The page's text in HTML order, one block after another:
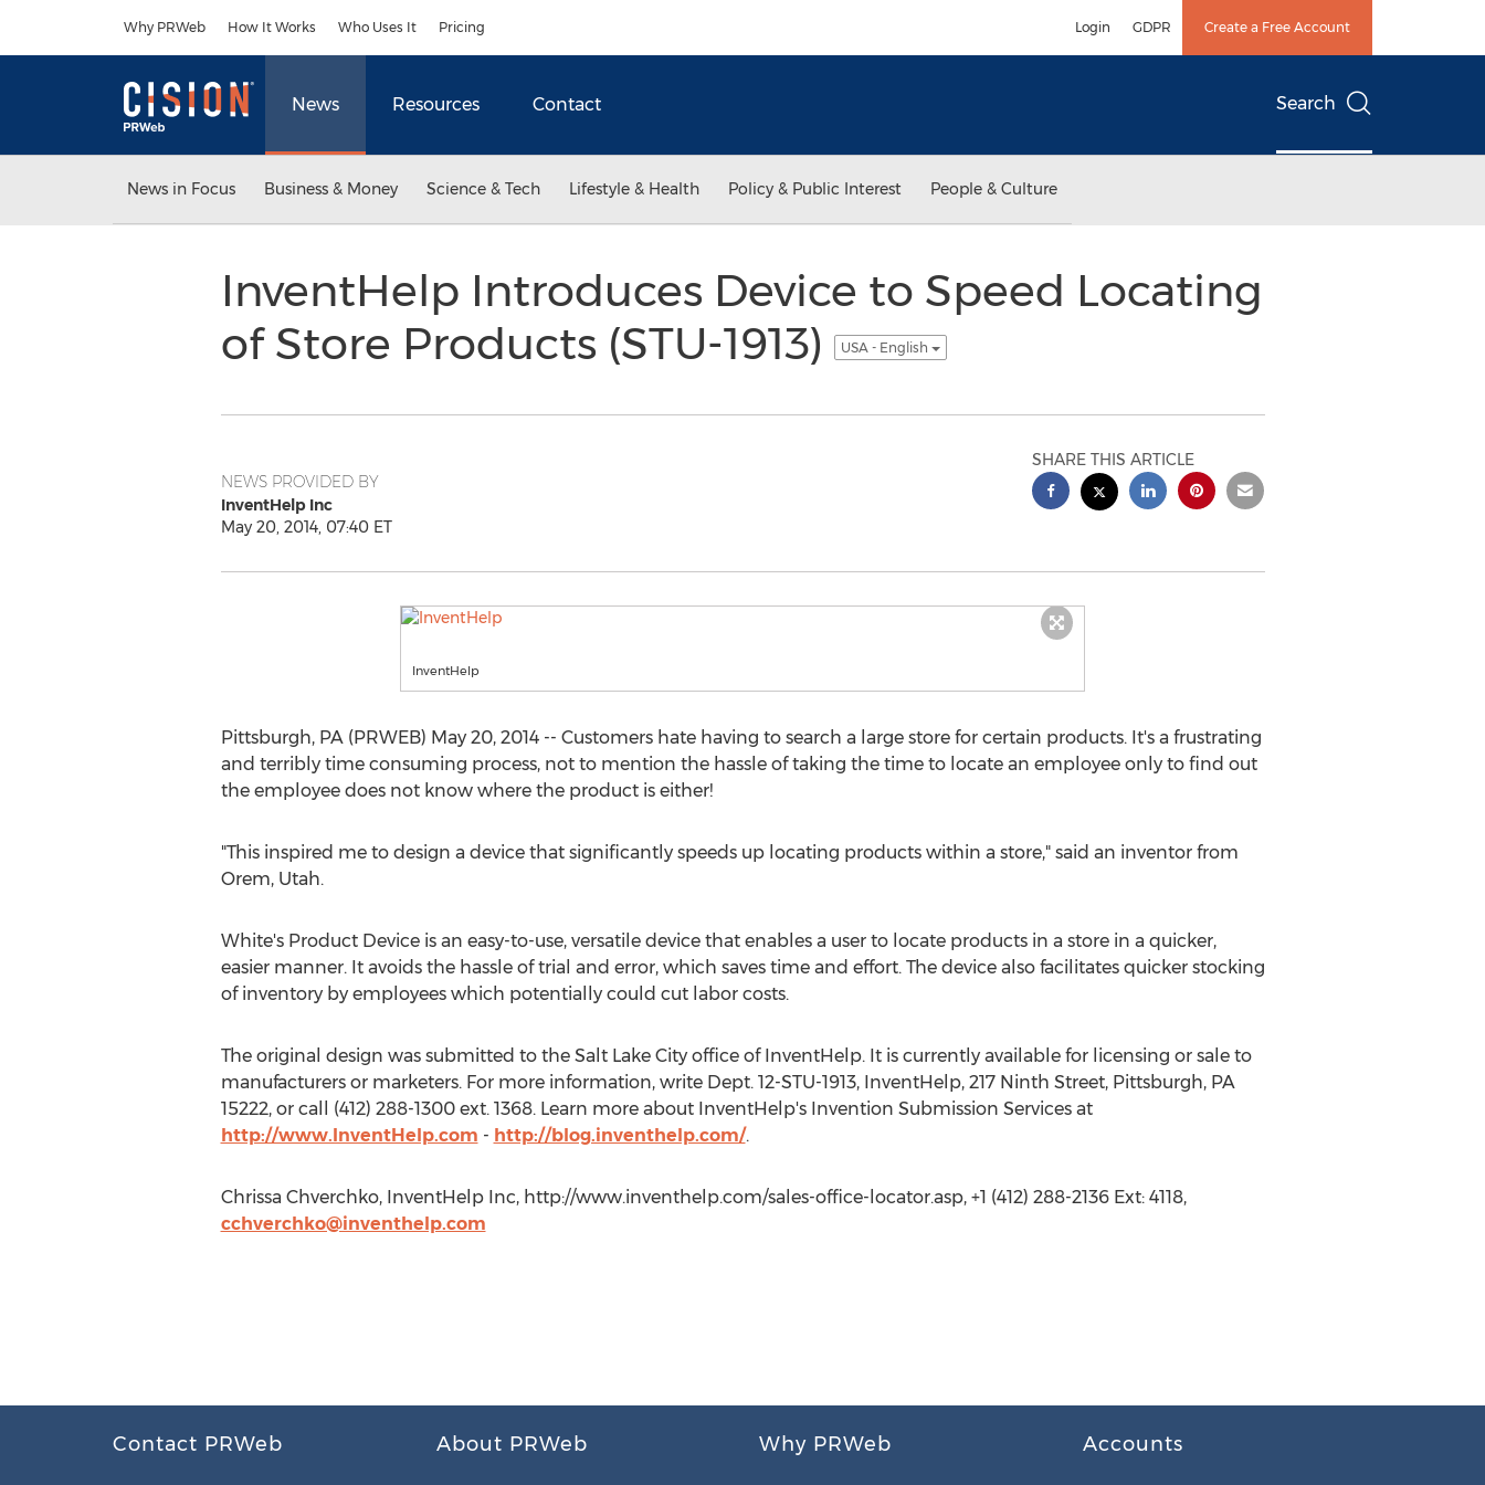
Why PRWeb How It Works Who Uses It Pricing Login GDPR Create a Free Account
News Resources Contact Search
News in Focus Business & Money Science & Tech Lifestyle & Health Policy & Public Interest People & Culture
InventHelp Introduces Device to Speed Locating
of Store Products (STU-1913)
USA - English
NEWS PROVIDED BY
InventHelp Inc
May 20, 2014, 07:40 ET
SHARE THIS ARTICLE
InventHelp
Pittsburgh, PA (PRWEB) May 20, 2014 -- Customers hate having to search a large store for certain products. It's a frustrating
and terribly time consuming process, not to mention the hassle of taking the time to locate an employee only to find out
the employee does not know where the product is either!
"This inspired me to design a device that significantly speeds up locating products within a store," said an inventor from
Orem, Utah.
White's Product Device is an easy-to-use, versatile device that enables a user to locate products in a store in a quicker,
easier manner. It avoids the hassle of trial and error, which saves time and effort. The device also facilitates quicker stocking
of inventory by employees which potentially could cut labor costs.
The original design was submitted to the Salt Lake City office of InventHelp. It is currently available for licensing or sale to
manufacturers or marketers. For more information, write Dept. 12-STU-1913, InventHelp, 217 Ninth Street, Pittsburgh, PA
15222, or call (412) 288-1300 ext. 1368. Learn more about InventHelp's Invention Submission Services at
http://www.InventHelp.com - http://blog.inventhelp.com/.
Chrissa Chverchko, InventHelp Inc, http://www.inventhelp.com/sales-office-locator.asp, +1 (412) 288-2136 Ext: 4118,
cchverchko@inventhelp.com
Contact PRWeb About PRWeb Why PRWeb Accounts